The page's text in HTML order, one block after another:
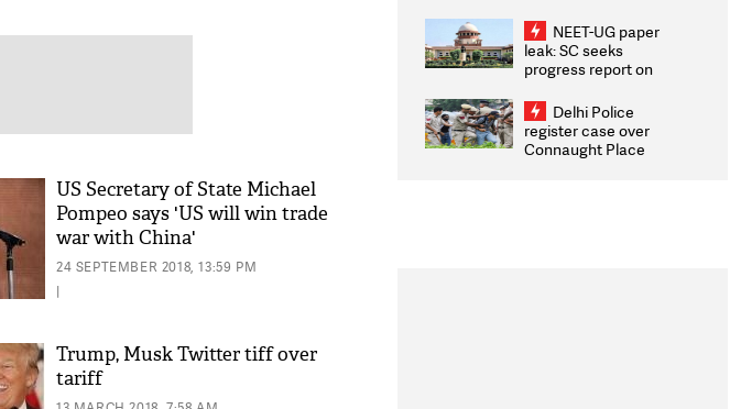
US Secretary of State Michael
Pompeo says 'US will win trade
war with China'
24 SEPTEMBER 2018, 13:59 PM
|
Trump, Musk Twitter tiff over
tariff
2026 Medallists
NEET-UG paper
leak: SC seeks
progress report on
infrastructure, security
on pleas seeking NTA
overhaul
Delhi Police
register case over
Connaught Place